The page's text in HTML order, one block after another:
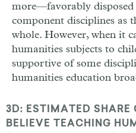
more—favorably disposed
component disciplines as
whole. However, when it
humanities subjects to
supportive of some
humanities education
3D: ESTIMATED SHARE
BELIEVE TEACHING